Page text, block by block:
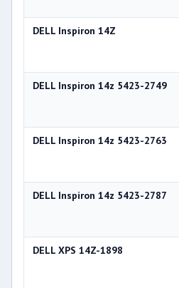
DELL Inspiron 14Z
DELL Inspiron 14z 5423-2749
DELL Inspiron 14z 5423-2763
DELL Inspiron 14z 5423-2787
DELL XPS 14Z-1898